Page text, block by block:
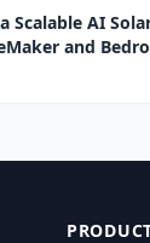
Scalable AI
and